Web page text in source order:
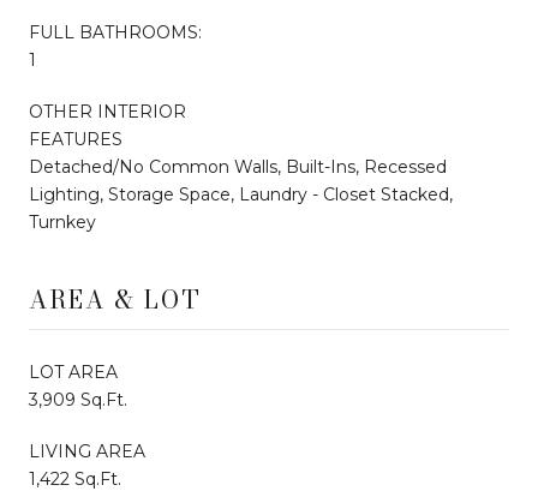
FULL BATHROOMS:
1
OTHER INTERIOR
FEATURES
Detached/No Common Walls, Built-Ins, Recessed
Lighting, Storage Space, Laundry - Closet Stacked,
Turnkey
AREA & LOT
LOT AREA
3,909 Sq.Ft.
LIVING AREA
1,422 Sq.Ft.